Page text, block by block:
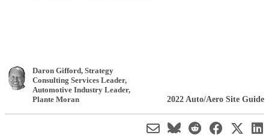
Daron Gifford, Strategy
Consulting Services Leader,
Automotive Industry Leader,
Plante Moran
2022 Auto/Aero Site Guide